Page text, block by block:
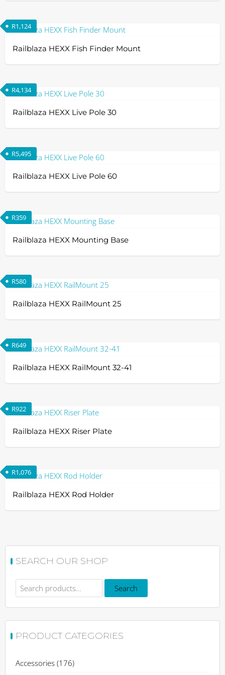
Railblaza HEXX Fish Finder Mount
R1,124
Railblaza HEXX Live Pole 30
R4,134
Railblaza HEXX Live Pole 60
R5,495
Railblaza HEXX Mounting Base
R359
Railblaza HEXX RailMount 25
R580
Railblaza HEXX RailMount 32-41
R649
Railblaza HEXX Riser Plate
R922
Railblaza HEXX Rod Holder
R1,076
SEARCH OUR SHOP
Search
for:
Search
PRODUCT CATEGORIES
Accessories (176)